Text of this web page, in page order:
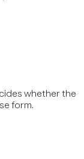
whether the
form.